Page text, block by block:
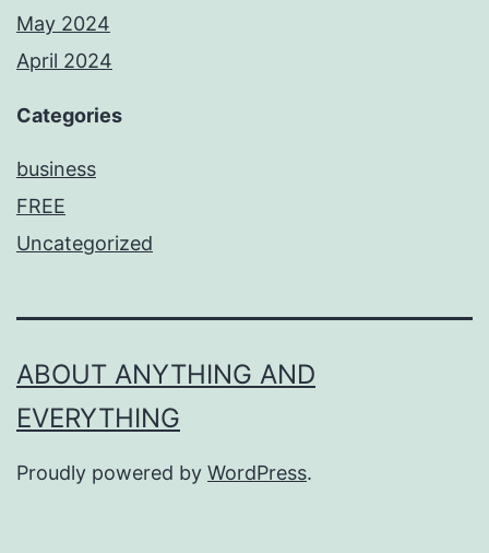
May 2024
April 2024
Categories
business
FREE
Uncategorized
ABOUT ANYTHING AND
EVERYTHING
Proudly powered by WordPress.